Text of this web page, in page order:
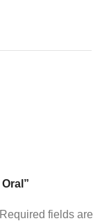
Required fields are